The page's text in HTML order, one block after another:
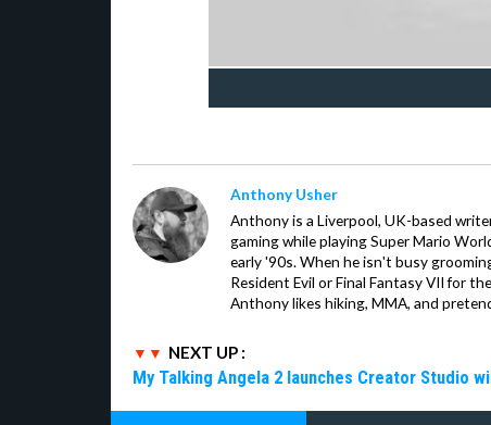
Anthony Usher
Anthony is a Liverpool, UK-based
gaming while playing Super Mario
early '90s. When he isn't busy
Resident Evil or Final Fantasy VII for
Anthony likes hiking, MMA, and
NEXT UP :
My Talking Angela 2 launches Creator Studio